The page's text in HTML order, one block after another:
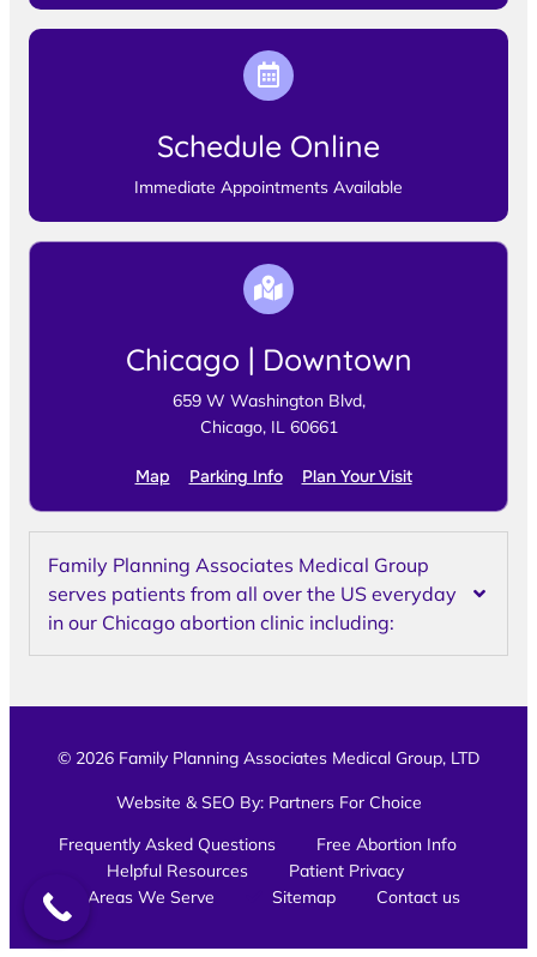
Schedule Online
Immediate Appointments Available
Chicago | Downtown
659 W Washington Blvd,
Chicago, IL 60661
Map Parking Info Plan Your Visit
Family Planning Associates Medical Group
serves patients from all over the US everyday
in our Chicago abortion clinic including:
© 2026 Family Planning Associates Medical Group, LTD
Website & SEO By: Partners For Choice
Frequently Asked Questions
Free Abortion Info
Helpful Resources
Patient Privacy
Areas We Serve
Sitemap Contact us